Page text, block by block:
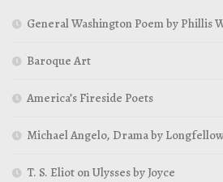
General Washington Poem by Phillis
Baroque Art
America’s Fireside Poets
Michael Angelo, Drama by
T. S. Eliot on Ulysses by Joyce